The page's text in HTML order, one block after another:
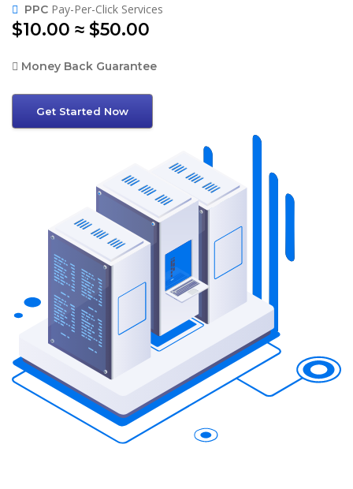
PPC Pay-Per-Click Services
$10.00 ≈ $50.00
Money Back Guarantee
Get Started Now